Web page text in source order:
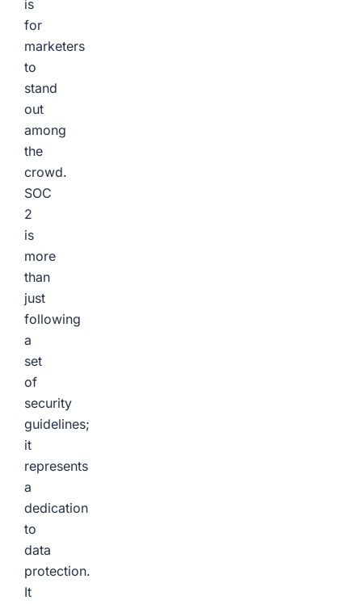
is
for
marketers
to
stand
out
among
the
crowd.
SOC
2
is
more
than
just
following
a
set
of
security
guidelines;
it
represents
a
dedication
to
data
protection.
It